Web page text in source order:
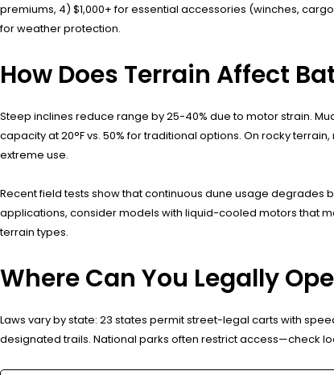
premiums, 4) $1,000+ for essential accessories (winches,
for weather protection.
How Does Terrain Affect
Steep inclines reduce range by 25-40% due to motor strain.
capacity at 20°F vs. 50% for traditional options. On rocky
extreme use.
Recent field tests show that continuous dune usage degrades
applications, consider models with liquid-cooled motors that
terrain types.
Where Can You Legally
Laws vary by state: 23 states permit street-legal carts with
designated trails. National parks often restrict access—check